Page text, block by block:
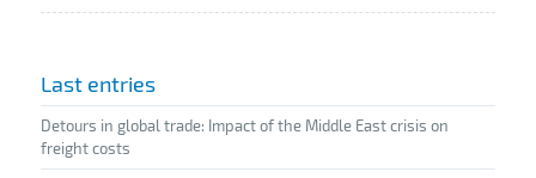
Last entries
Detours in global trade: Impact of the Middle East crisis on
freight costs